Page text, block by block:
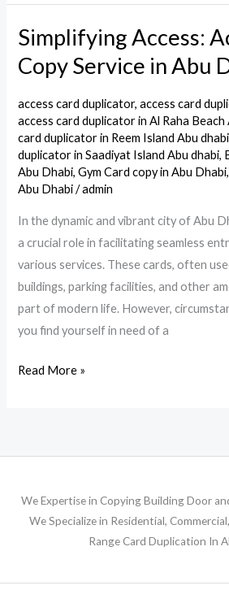
Simplifying Access:
Copy Service in Abu
access card duplicator,access card
access card duplicator in Al Raha Beach
card duplicator in Reem Island Abu dhabi
duplicator in Saadiyat Island Abu dhabi,
Abu Dhabi,Gym Card copy in Abu Dhabi,
Abu Dhabi/admin
In the dynamic and vibrant city of Abu
a crucial role in facilitating seamless
various services. These cards, often
buildings, parking facilities, and other
part of modern life. However,
you find yourself in need of a
Simplifying
Access:
Access
Card
Copy
Service
in
Abu
Read More »
We Expertise in Copying Building Door
We Specialize in Residential,
Range Card Duplication In